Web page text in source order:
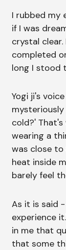
I rubbed my
if I was
crystal clear.
completed
long I stood
Yogi ji's
mysteriously
cold?'
wearing a
was close to
heat inside
barely feel
As it is said
experience
in me that
that some